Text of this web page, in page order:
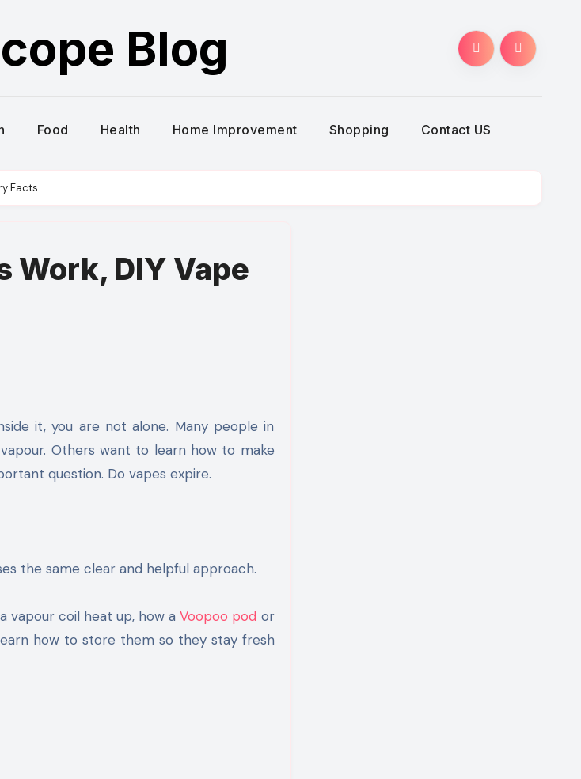
Blog
Food Health Home Improvement Shopping Contact US
Facts
Work, DIY Vape
Others want to learn how to make
question. Do vapes expire.
the same clear and helpful approach.
vapour coil heat up, how aVoopoo pod or
how to store them so they stay fresh